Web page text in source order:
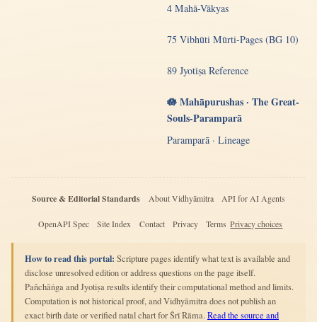
4 Mahā-Vākyas
75 Vibhūti Mūrti-Pages (BG 10)
89 Jyotiṣa Reference
🪷 Mahāpurushas · The Great-
Souls-Paramparā
Paramparā · Lineage
Source & Editorial Standards About Vidhyāmitra API for AI Agents
OpenAPI Spec Site Index Contact Privacy Terms Privacy choices
How to read this portal: Scripture pages identify what text is available and
disclose unresolved edition or address questions on the page itself.
Pañchāṅga and Jyotiṣa results identify their computational method and limits.
Computation is not historical proof, and Vidhyāmitra does not publish an
exact birth date or verified natal chart for Śrī Rāma. Read the source and